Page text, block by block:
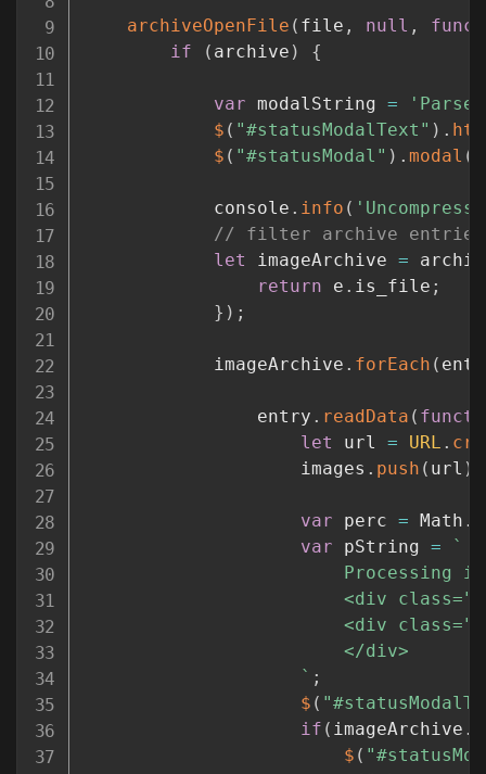
archiveOpenFile ( file , null ,
if
( archive ) {
var modalString =
$ ( "#statusModalText" ) .
$ ( "#statusModal" ) . modal (
			console
. info (
// filter archive
let imageArchive =
return e . is_file ;
} ) ;
			imageArchive
. forEach (
				entry
. readData (
let url = URL .
					images
. push ( url )
var perc = Math .
var pString =
`
<div
` ;
$ (
if ( imageArchive .
$ (